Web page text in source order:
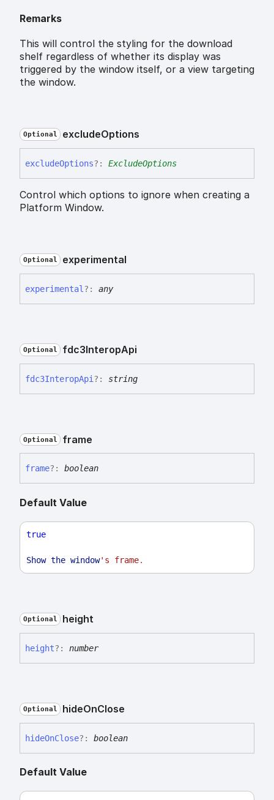
Remarks
This will control the styling for the download
shelf regardless of whether its display was
triggered by the window itself, or a view targeting
the window.
Optional excludeOptions
excludeOptions?: ExcludeOptions
Control which options to ignore when creating a
Platform Window.
Optional experimental
experimental ?: any
Optional fdc3InteropApi
fdc3InteropApi ?: string
Optional frame
frame?: boolean
Default Value
true
Show the window's frame.
Optional height
height?: number
Optional hideOnClose
hideOnClose?: boolean
Default Value